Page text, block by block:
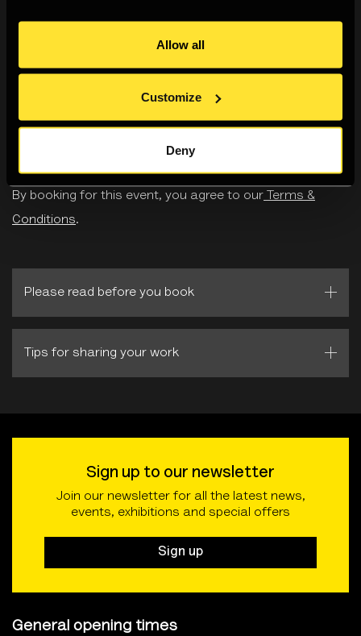
Allow all
Customize
Deny
If you're a photographer or artist wanting feedback on
your work or a recent project — either completed or in
progress — Folio Fridays are there to support you.
By booking for this event, you agree to our Terms &
Conditions.
Please read before you book
Tips for sharing your work
Sign up to our newsletter
Join our newsletter for all the latest news,
events, exhibitions and special offers
Sign up
General opening times